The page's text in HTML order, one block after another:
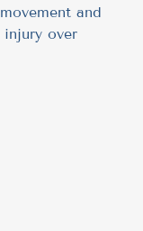
and
over